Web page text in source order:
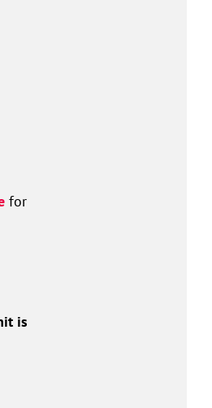
for
is